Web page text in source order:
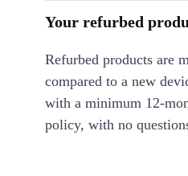
Your refurbed
Refurbed products are
compared to a new
with a minimum 12-
policy, with no